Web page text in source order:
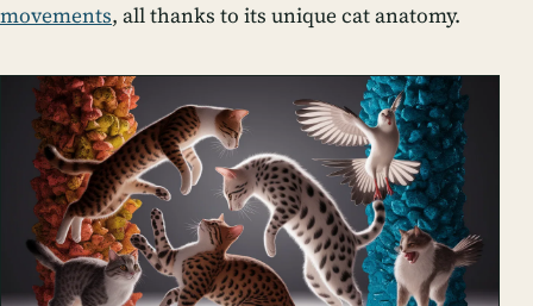
movements, all thanks to its unique cat anatomy.